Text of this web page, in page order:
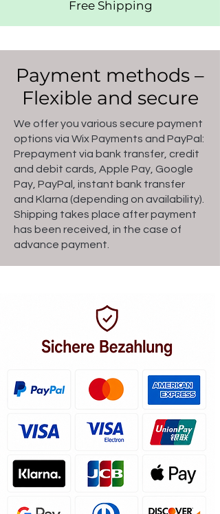
Free Shipping
Payment methods –
Flexible and secure
We offer you various secure payment
options via Wix Payments and PayPal:
Prepayment via bank transfer, credit
and debit cards, Apple Pay, Google
Pay, PayPal, instant bank transfer
and Klarna (depending on availability).
Shipping takes place after payment
has been received, in the case of
advance payment.